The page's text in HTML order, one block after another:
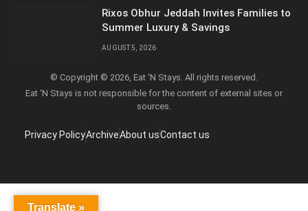
Translate »
Rixos Obhur Jeddah Invites Families to
Summer Luxury & Savings
AUGUST 5, 2026
© Copyright © 2026, Eat ‘N Stays. All rights reserved.
Eat ‘N Stays is not responsible for the content of external sites or
sources.
Privacy PolicyArchiveAbout usContact us